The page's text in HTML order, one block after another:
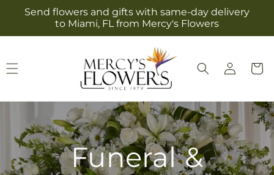
Skip to
content
Send flowers and gifts with same-day delivery
to Miami, FL from Mercy's Flowers
Log
in
Cart
Funeral &